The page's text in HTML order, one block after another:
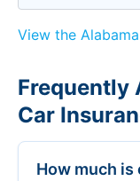
View the
Frequently
Car
How much